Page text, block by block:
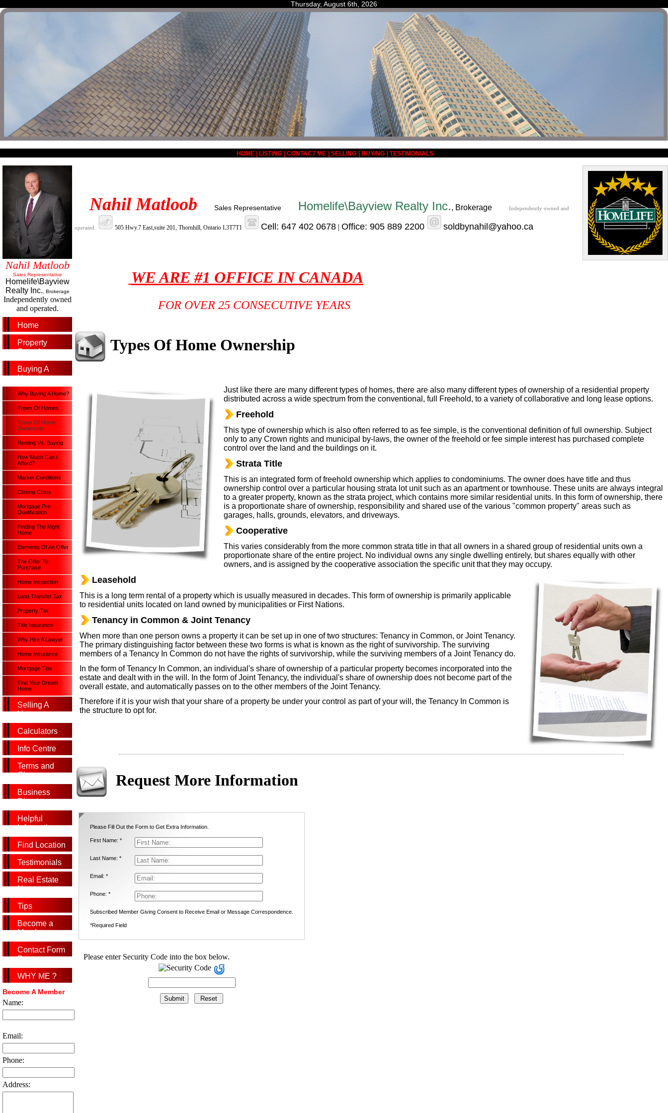
Thursday, August 6th, 2026
HOME LISTING CONTACT ME SELLING BUYING TESTIMONIALS
Nahil Matloob
Sales Representative
Homelife\Bayview
Realty Inc. , Brokerage
Independently owned
and operated.
Home
Property
Search
Buying A
Home
Why Buying A Home?
Types Of Homes
Types Of Home
Ownership
Renting Vs. Buying
How Much Can I
Afford?
Market Conditions
Closing Costs
Mortgage Pre-
Qualification
Finding The Right
Home
Elements Of An Offer
The Offer To
Purchase
Home Inspection
Land Transfer Tax
Property Tax
Title Insurance
Why Hire A Lawyer
Home Insurance
Mortgage Tips
Find Your Dream
Home
Selling A
Home
Calculators
Info Centre
Terms and
Glossary
Business
Directory
Helpful
Information
Find Location
Testimonials
Real Estate
News
Tips
Become a
Member
Contact Form
Page
WHY ME ?
Become A Member
Name:
Email:
Phone:
Address:
Nahil Matloob Sales Representative Homelife\Bayview Realty Inc., Brokerage Independently owned and
operated. 505 Hwy.7 East,suite 201, Thornhill, Ontario L3T7T1 Cell: 647 402 0678 | Office: 905 889 2200 soldbynahil@yahoo.ca
WE ARE #1 OFFICE IN CANADA
FOR OVER 25 CONSECUTIVE YEARS
Types Of Home Ownership
Just like there are many different types of homes, there are also many different types of ownership of a residential property
distributed across a wide spectrum from the conventional, full Freehold, to a variety of collaborative and long lease options.
Freehold
This type of ownership which is also often referred to as fee simple, is the conventional definition of full ownership. Subject
only to any Crown rights and municipal by-laws, the owner of the freehold or fee simple interest has purchased complete
control over the land and the buildings on it.
Strata Title
This is an integrated form of freehold ownership which applies to condominiums. The owner does have title and thus
ownership control over a particular housing strata lot unit such as an apartment or townhouse. These units are always integral
to a greater property, known as the strata project, which contains more similar residential units. In this form of ownership, there
is a proportionate share of ownership, responsibility and shared use of the various "common property" areas such as
garages, halls, grounds, elevators, and driveways.
Cooperative
This varies considerably from the more common strata title in that all owners in a shared group of residential units own a
proportionate share of the entire project. No individual owns any single dwelling entirely, but shares equally with other
owners, and is assigned by the cooperative association the specific unit that they may occupy.
Leasehold
This is a long term rental of a property which is usually measured in decades. This form of ownership is primarily applicable
to residential units located on land owned by municipalities or First Nations.
Tenancy in Common & Joint Tenancy
When more than one person owns a property it can be set up in one of two structures: Tenancy in Common, or Joint Tenancy.
The primary distinguishing factor between these two forms is what is known as the right of survivorship. The surviving
members of a Tenancy In Common do not have the rights of survivorship, while the surviving members of a Joint Tenancy do.
In the form of Tenancy In Common, an individual's share of ownership of a particular property becomes incorporated into the
estate and dealt with in the will. In the form of Joint Tenancy, the individual's share of ownership does not become part of the
overall estate, and automatically passes on to the other members of the Joint Tenancy.
Therefore if it is your wish that your share of a property be under your control as part of your will, the Tenancy In Common is
the structure to opt for.
Request More Information
Please Fill Out the Form to Get Extra Information.
First Name: *
Last Name: *
Email: *
Phone: *
Subscribed Member Giving Consent to Receive Email or Message Correspondence.
*Required Field
Please enter Security Code into the box below.